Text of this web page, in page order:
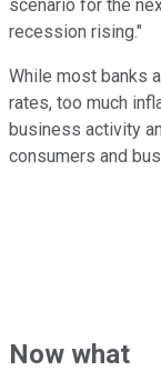
scenario for the
recession rising."
While most banks
rates, too much
business activity
consumers and
Now what